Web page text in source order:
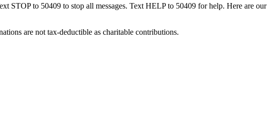
STOP to 50409 to stop all messages. Text HELP to 50409 for help. Here are our
are not tax-deductible as charitable contributions.